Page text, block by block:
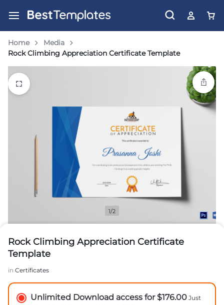
Home
Media
Rock Climbing Appreciation Certificate Template
1/2
Rock Climbing Appreciation Certificate
Template
in Certificates
Unlimited Download access for $176.00 Just